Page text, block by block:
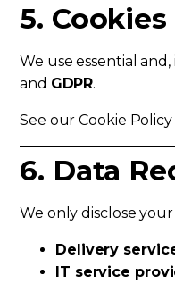
5.
We use essential
and GDPR.
See our Cookie
6. Data
We only disclose
Delivery
IT service